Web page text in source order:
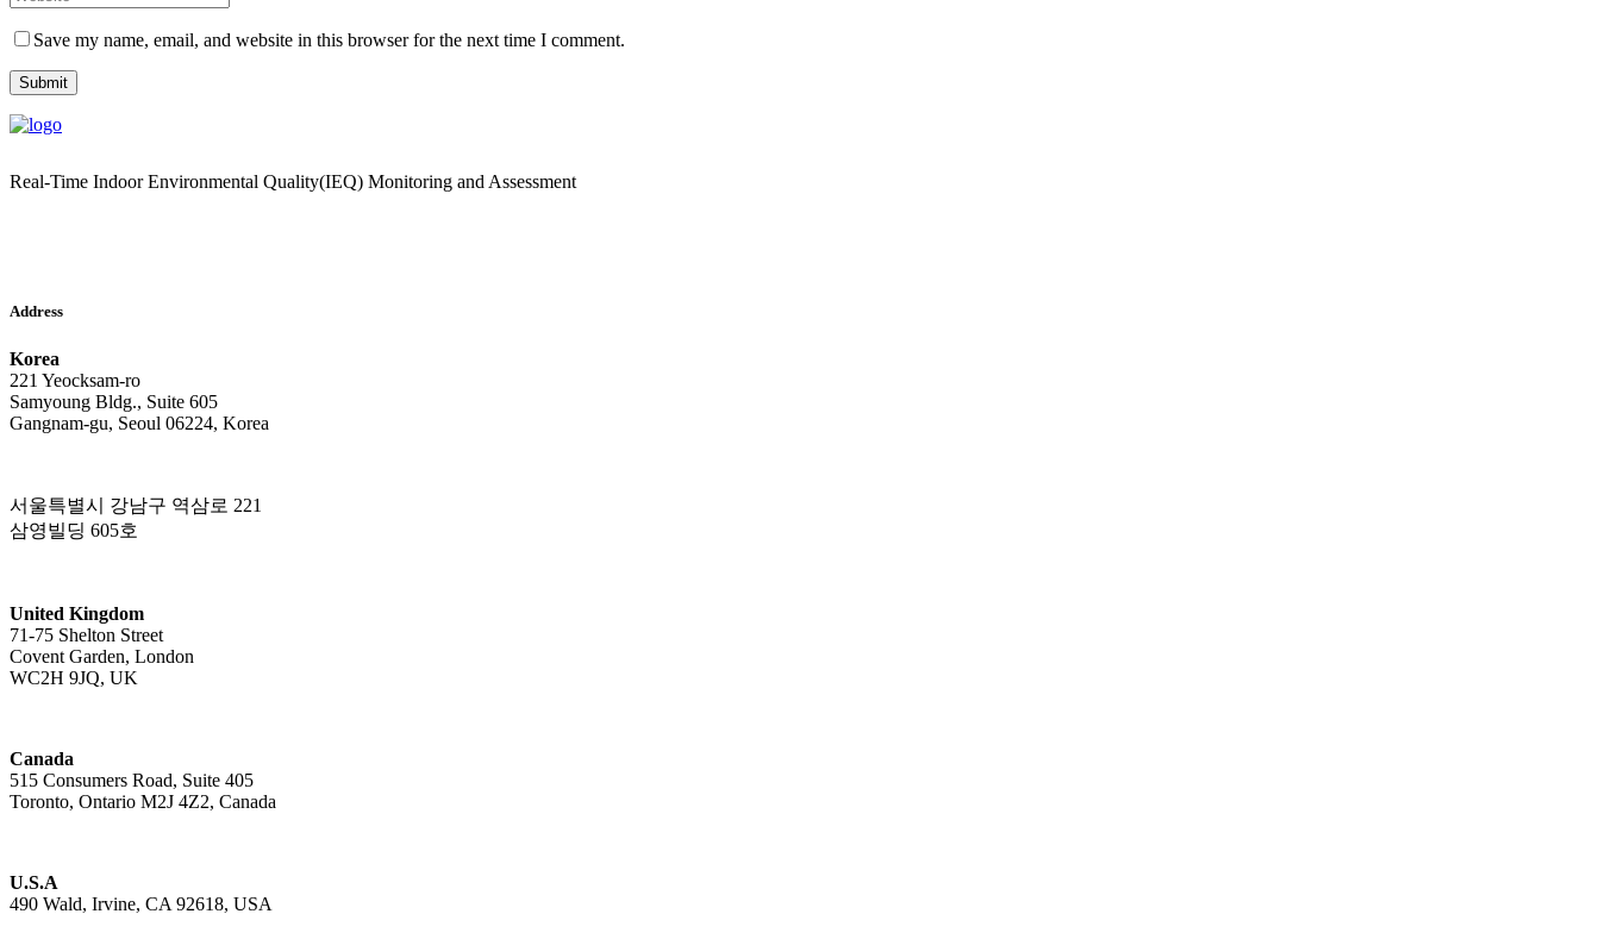
Save my name, email, and website in this browser for the next time I comment.
Real-Time Indoor Environmental Quality(IEQ) Monitoring and Assessment
Address
Korea
221 Yeocksam-ro
Samyoung Bldg., Suite 605
Gangnam-gu, Seoul 06224, Korea
서울특별시 강남구 역삼로 221
삼영빌딩 605호
United Kingdom
71-75 Shelton Street
Covent Garden, London
WC2H 9JQ, UK
Canada
515 Consumers Road, Suite 405
Toronto, Ontario M2J 4Z2, Canada
U.S.A
490 Wald, Irvine, CA 92618, USA